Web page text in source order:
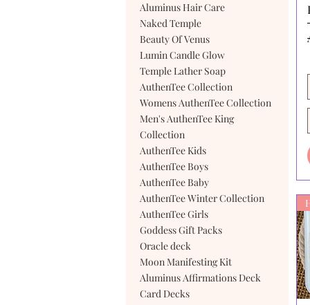
Aluminus Hair Care
Naked Temple
Beauty Of Venus
Lumin Candle Glow
Temple Lather Soap
AuthenTee Collection
Womens AuthenTee Collection
Men's AuthenTee King
Collection
AuthenTee Kids
AuthenTee Boys
AuthenTee Baby
AuthenTee Winter Collection
AuthenTee Girls
Goddess Gift Packs
Oracle deck
Moon Manifesting Kit
Aluminus Affirmations Deck
Card Decks